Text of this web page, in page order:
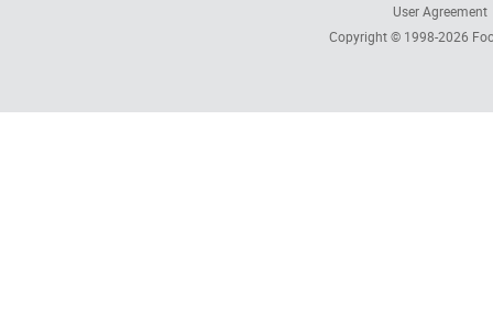
User Agreement
Copyright © 1998-2026